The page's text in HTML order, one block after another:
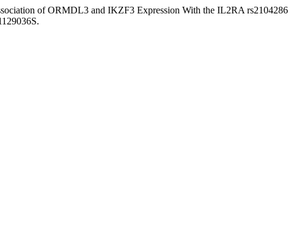
of ORMDL3 and IKZF3 Expression With the IL2RA rs2104286